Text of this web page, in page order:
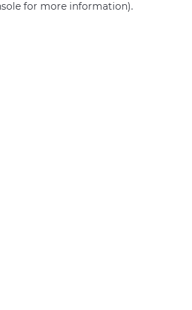
for more information).